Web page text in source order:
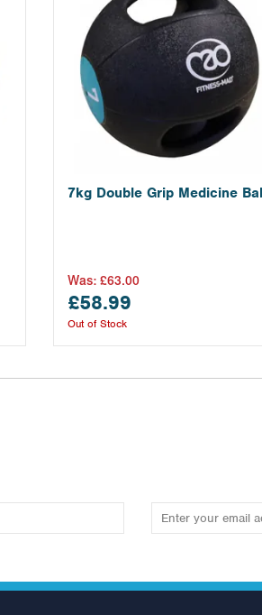
7kg Double Grip Medicine
£58.99
Was: £63.00
Out of Stock